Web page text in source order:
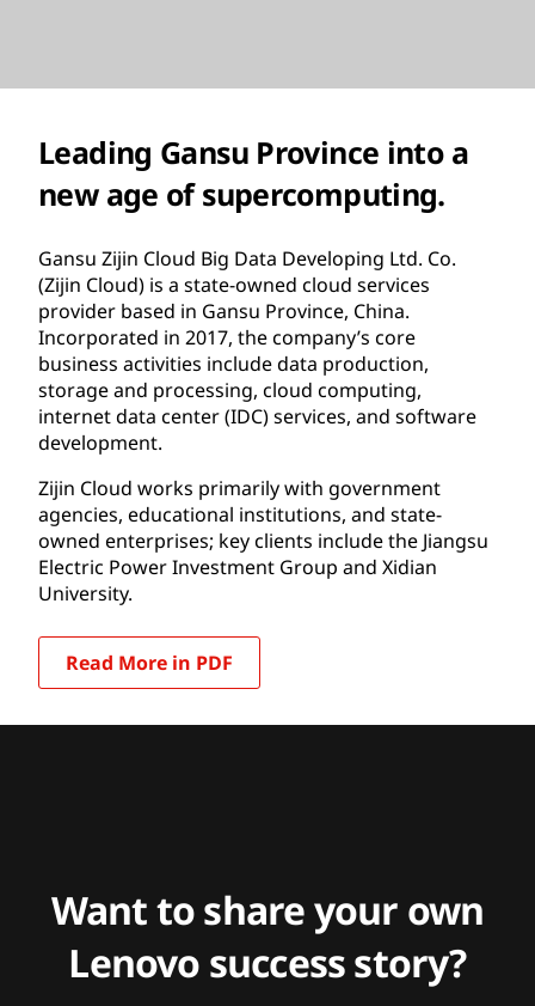
Leading Gansu Province into a
new age of supercomputing.
Gansu Zijin Cloud Big Data Developing Ltd. Co.
(Zijin Cloud) is a state-owned cloud services
provider based in Gansu Province, China.
Incorporated in 2017, the company’s core
business activities include data production,
storage and processing, cloud computing,
internet data center (IDC) services, and software
development.
Zijin Cloud works primarily with government
agencies, educational institutions, and state-
owned enterprises; key clients include the Jiangsu
Electric Power Investment Group and Xidian
University.
Read More in PDF
Want to share your own
Lenovo success story?